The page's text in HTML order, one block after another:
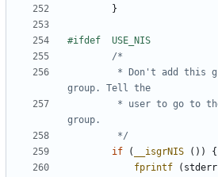
}
		 */
if
( __isgrNIS ())
{
fprintf
( stderr